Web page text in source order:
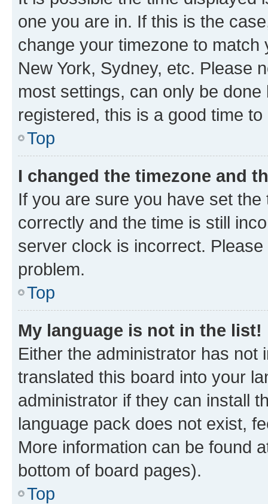
one you are in. If this is the
change your timezone to
New York, Sydney, etc. Please
most settings, can only be
registered, this is a good time to
Top
I changed the timezone and
If you are sure you have set
correctly and the time is still
server clock is incorrect.
problem.
Top
My language is not in the list!
Either the administrator has not
translated this board into your
administrator if they can install
language pack does not exist,
More information can be found
bottom of board pages).
Top